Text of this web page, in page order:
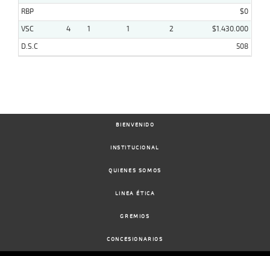
RBP
$0
VSC
4 1 1 2
$1.430.000
D.S.C
508
BIENVENIDO
INSTITUCIONAL
QUIENES SOMOS
LINEA ÉTICA
GREMIOS
CONCESIONARIOS